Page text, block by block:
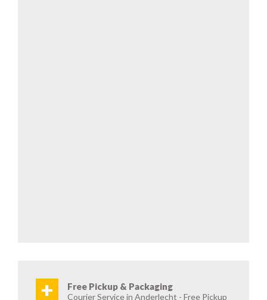
+ Free Pickup & Packaging
Courier Service in Anderlecht - Free Pickup